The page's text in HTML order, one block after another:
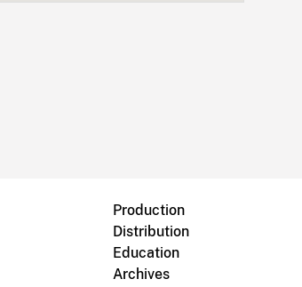
Production
Distribution
Education
Archives